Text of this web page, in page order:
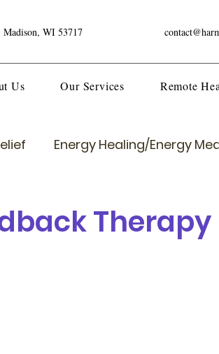
Madison, WI 53717
Us Our Services Remote
Energy Healing/Energy
Therapy